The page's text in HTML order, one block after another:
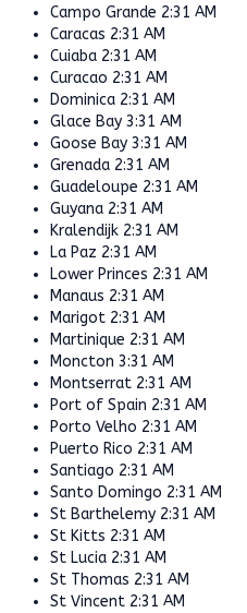
Campo Grande 2:31 AM
Caracas 2:31 AM
Cuiaba 2:31 AM
Curacao 2:31 AM
Dominica 2:31 AM
Glace Bay 3:31 AM
Goose Bay 3:31 AM
Grenada 2:31 AM
Guadeloupe 2:31 AM
Guyana 2:31 AM
Kralendijk 2:31 AM
La Paz 2:31 AM
Lower Princes 2:31 AM
Manaus 2:31 AM
Marigot 2:31 AM
Martinique 2:31 AM
Moncton 3:31 AM
Montserrat 2:31 AM
Port of Spain 2:31 AM
Porto Velho 2:31 AM
Puerto Rico 2:31 AM
Santiago 2:31 AM
Santo Domingo 2:31 AM
St Barthelemy 2:31 AM
St Kitts 2:31 AM
St Lucia 2:31 AM
St Thomas 2:31 AM
St Vincent 2:31 AM